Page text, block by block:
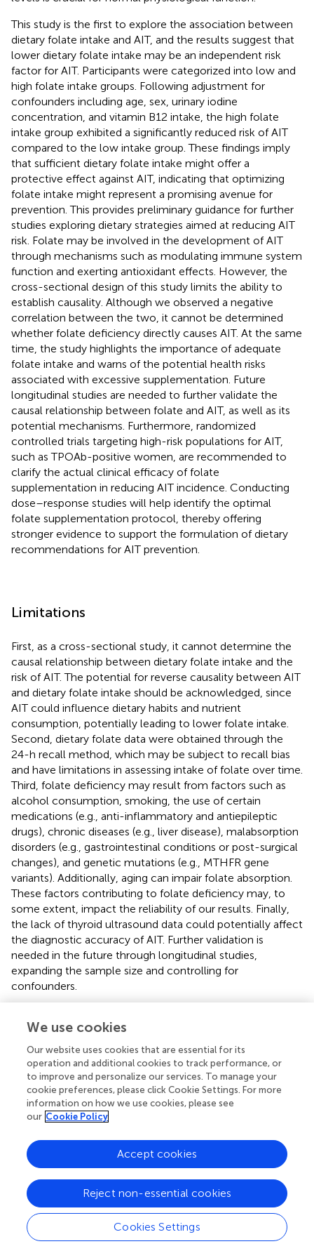
This study is the first to explore the association between
dietary folate intake and AIT, and the results suggest that
lower dietary folate intake may be an independent risk
factor for AIT. Participants were categorized into low and
high folate intake groups. Following adjustment for
confounders including age, sex, urinary iodine
concentration, and vitamin B12 intake, the high folate
intake group exhibited a significantly reduced risk of AIT
compared to the low intake group. These findings imply
that sufficient dietary folate intake might offer a
protective effect against AIT, indicating that optimizing
folate intake might represent a promising avenue for
prevention. This provides preliminary guidance for further
studies exploring dietary strategies aimed at reducing AIT
risk. Folate may be involved in the development of AIT
through mechanisms such as modulating immune system
function and exerting antioxidant effects. However, the
cross-sectional design of this study limits the ability to
establish causality. Although we observed a negative
correlation between the two, it cannot be determined
whether folate deficiency directly causes AIT. At the same
time, the study highlights the importance of adequate
folate intake and warns of the potential health risks
associated with excessive supplementation. Future
longitudinal studies are needed to further validate the
causal relationship between folate and AIT, as well as its
potential mechanisms. Furthermore, randomized
controlled trials targeting high-risk populations for AIT,
such as TPOAb-positive women, are recommended to
clarify the actual clinical efficacy of folate
supplementation in reducing AIT incidence. Conducting
dose–response studies will help identify the optimal
folate supplementation protocol, thereby offering
stronger evidence to support the formulation of dietary
recommendations for AIT prevention.
Limitations
First, as a cross-sectional study, it cannot determine the
causal relationship between dietary folate intake and the
risk of AIT. The potential for reverse causality between AIT
and dietary folate intake should be acknowledged, since
AIT could influence dietary habits and nutrient
consumption, potentially leading to lower folate intake.
Second, dietary folate data were obtained through the
24-h recall method, which may be subject to recall bias
and have limitations in assessing intake of folate over time.
Third, folate deficiency may result from factors such as
alcohol consumption, smoking, the use of certain
medications (e.g., anti-inflammatory and antiepileptic
drugs), chronic diseases (e.g., liver disease), malabsorption
disorders (e.g., gastrointestinal conditions or post-surgical
changes), and genetic mutations (e.g., MTHFR gene
variants). Additionally, aging can impair folate absorption.
These factors contributing to folate deficiency may, to
some extent, impact the reliability of our results. Finally,
the lack of thyroid ultrasound data could potentially affect
the diagnostic accuracy of AIT. Further validation is
needed in the future through longitudinal studies,
expanding the sample size and controlling for
confounders.
Conclusion
After analyzing the NHANES database, we identified an
inverse relationship between dietary folate intake and the
likelihood of developing AIT, with individuals in the low-
developing AIT compared to those in the high-intake
group. The findings indicate that insufficient folate intake
longitudinal research is required to better understand the
causal relationship between folate and AIT, as well as the
underlying mechanisms. Furthermore, rigorously designed
randomized controlled trials targeting populations at high
We use cookies
Our website uses cookies that are essential for its
operation and additional cookies to track performance, or
to improve and personalize our services. To manage your
cookie preferences, please click Cookie Settings. For more
information on how we use cookies, please see
our Cookie Policy
Cookies Settings
Reject non-essential cookies
Accept cookies